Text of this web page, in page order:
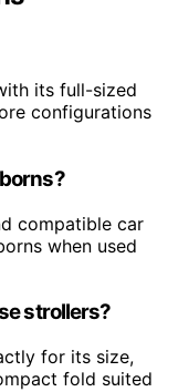
its full-sized
configurations
compatible car
when used
strollers?
for its size,
fold suited